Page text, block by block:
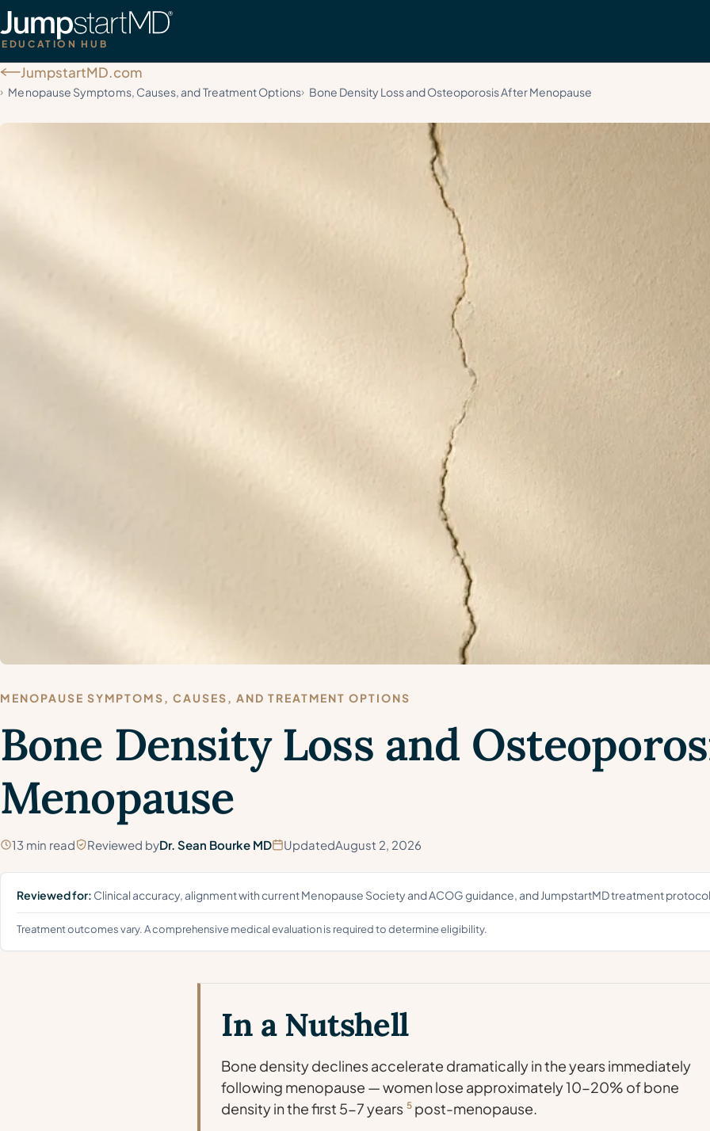
EDUCATION HUB
Call
JumpstartMD.com
Menopause Symptoms, Causes, and Treatment Options Bone Density Loss and Osteoporosis After Menopause
MENOPAUSE SYMPTOMS, CAUSES, AND TREATMENT OPTIONS
Bone Density Loss and
Menopause
13 min read Reviewed byDr. Sean Bourke MD UpdatedAugust 2, 2026
Reviewed for: Clinical accuracy, alignment with current Menopause Society and ACOG guidance, and JumpstartMD treatment
Treatment outcomes vary. A comprehensive medical evaluation is required to determine eligibility.
In a Nutshell
Bone density declines accelerate dramatically in the years immediately
following menopause — women lose approximately 10-20% of bone
density in the first 5-7 years 5 post-menopause.